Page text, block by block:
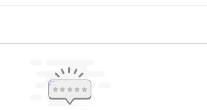
executive at 1860 123 1000 | Address: Innovative
560016, Email: customerservice@bigbasket.com